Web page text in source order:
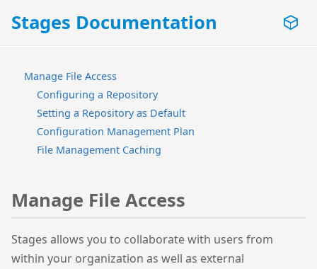
Stages Documentation
Manage File Access
Configuring a Repository
Setting a Repository as Default
Configuration Management Plan
File Management Caching
Manage File Access
Stages allows you to collaborate with users from
within your organization as well as external